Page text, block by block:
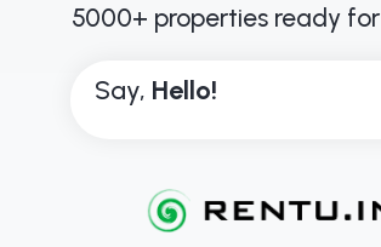
5000+ properties ready for
Say, Hello!